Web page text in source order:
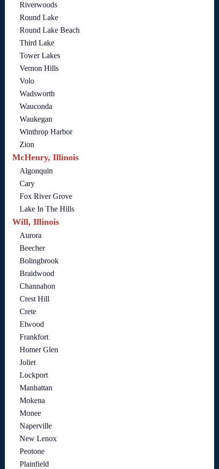
Riverwoods
Round Lake
Round Lake Beach
Third Lake
Tower Lakes
Vernon Hills
Volo
Wadsworth
Wauconda
Waukegan
Winthrop Harbor
Zion
McHenry, Illinois
Algonquin
Cary
Fox River Grove
Lake In The Hills
Will, Illinois
Aurora
Beecher
Bolingbrook
Braidwood
Channahon
Crest Hill
Crete
Elwood
Frankfort
Homer Glen
Joliet
Lockport
Manhattan
Mokena
Monee
Naperville
New Lenox
Peotone
Plainfield